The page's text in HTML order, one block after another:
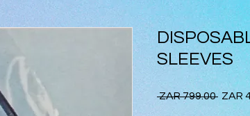
SLEEVES
ZAR 799.00 ZAR